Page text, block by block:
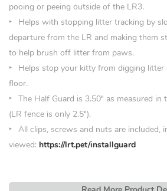
pooing or peeing outside of the LR3.
Helps with stopping litter tracking by
departure from the LR and making them
to help brush off litter from paws.
Helps stop your kitty from digging
floor.
The Half Guard is 3.50″ as measured in
(LR fence is only 2.5″).
All clips, screws and nuts are included,
viewed: https://lrt.pet/installguard